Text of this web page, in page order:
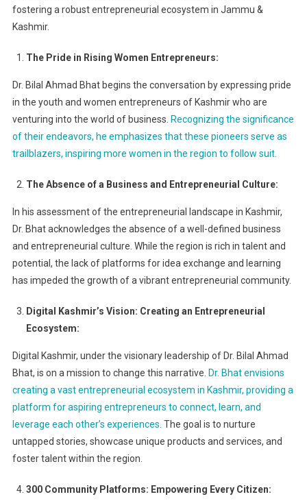
fostering a robust entrepreneurial ecosystem in Jammu &
Kashmir.
The Pride in Rising Women Entrepreneurs:
Dr. Bilal Ahmad Bhat begins the conversation by expressing pride
in the youth and women entrepreneurs of Kashmir who are
venturing into the world of business. Recognizing the significance
of their endeavors, he emphasizes that these pioneers serve as
trailblazers, inspiring more women in the region to follow suit.
The Absence of a Business and Entrepreneurial Culture:
In his assessment of the entrepreneurial landscape in Kashmir,
Dr. Bhat acknowledges the absence of a well-defined business
and entrepreneurial culture. While the region is rich in talent and
potential, the lack of platforms for idea exchange and learning
has impeded the growth of a vibrant entrepreneurial community.
Digital Kashmir’s Vision: Creating an Entrepreneurial
Ecosystem:
Digital Kashmir, under the visionary leadership of Dr. Bilal Ahmad
Bhat, is on a mission to change this narrative. Dr. Bhat envisions
creating a vast entrepreneurial ecosystem in Kashmir, providing a
platform for aspiring entrepreneurs to connect, learn, and
leverage each other’s experiences. The goal is to nurture
untapped stories, showcase unique products and services, and
foster talent within the region.
300 Community Platforms: Empowering Every Citizen: